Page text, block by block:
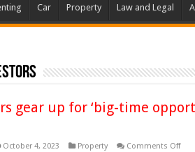
Car Property Law and Legal
gear up for ‘big-time
October 4, 2023 Property Comments Offon